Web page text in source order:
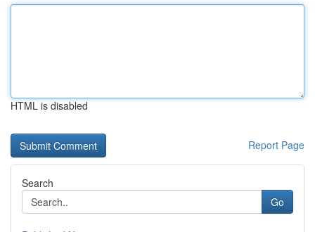
HTML is disabled
Report Page
Search
Go